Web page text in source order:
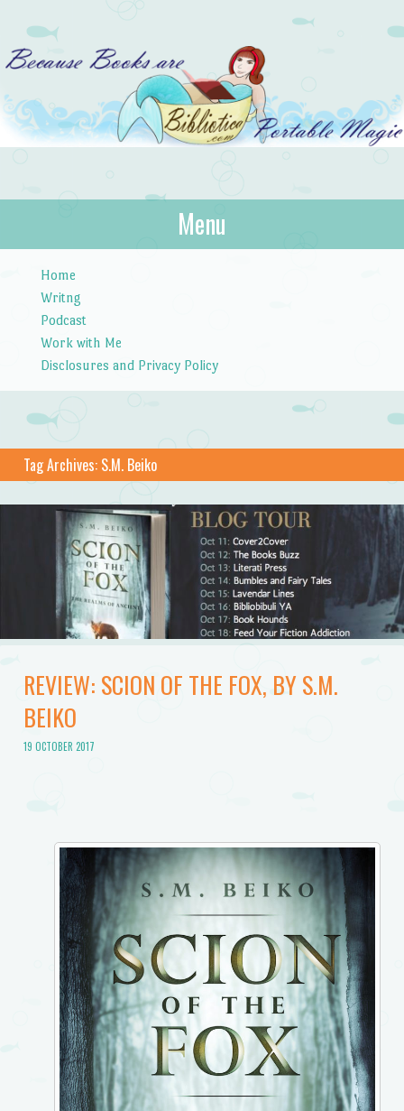
Bibliotica
…because books are portable magic.
Menu
Home
Writng
Podcast
Work with Me
Disclosures and Privacy Policy
Tag Archives: S.M. Beiko
REVIEW: SCION OF THE FOX, BY S.M.
BEIKO
19 OCTOBER 2017